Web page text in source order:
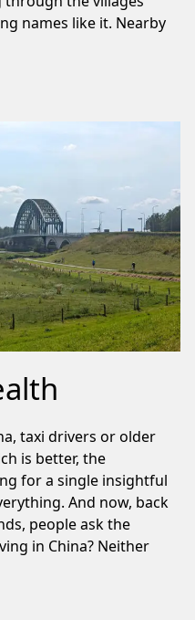
names like it. Nearby
taxi drivers or older
is better, the
for a single insightful
And now, back
people ask the
in China? Neither